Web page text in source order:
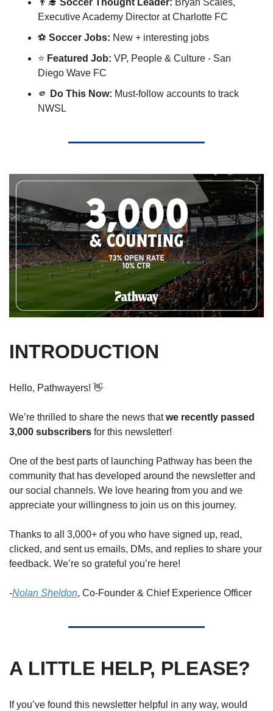
👨‍🎓 Soccer Thought Leader: Bryan Scales,
Executive Academy Director at Charlotte FC
⚽️ Soccer Jobs: New + interesting jobs
⭐️ Featured Job: VP, People & Culture - San
Diego Wave FC
🫵
Do This Now: Must-follow accounts to track
NWSL
INTRODUCTION
Hello, Pathwayers! 👋
We’re thrilled to share the news that we recently passed
3,000 subscribers for this newsletter!
One of the best parts of launching Pathway has been the
community that has developed around the newsletter and
our social channels. We love hearing from you and we
appreciate your willingness to join us on this journey.
Thanks to all 3,000+ of you who have signed up, read,
clicked, and sent us emails, DMs, and replies to share your
feedback. We’re so grateful you’re here!
-Nolan Sheldon, Co-Founder & Chief Experience Officer
A LITTLE HELP, PLEASE?
If you’ve found this newsletter helpful in any way, would